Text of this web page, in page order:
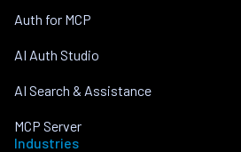
Auth for MCP
AI Auth Studio
AI Search & Assistance
MCP Server
Industries